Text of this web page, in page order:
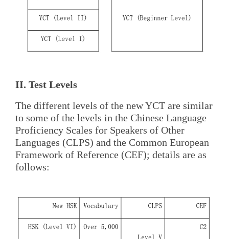
II. Test Levels
The different levels of the new YCT are similar
to some of the levels in the Chinese Language
Proficiency Scales for Speakers of Other
Languages (CLPS) and the Common European
Framework of Reference (CEF); details are as
follows: